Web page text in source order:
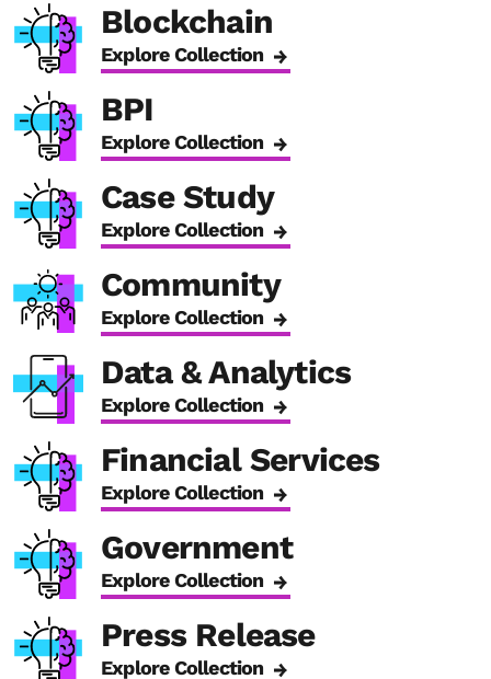
Blockchain
Explore Collection
BPI
Explore Collection
Case Study
Explore Collection
Community
Explore Collection
Data & Analytics
Explore Collection
Financial Services
Explore Collection
Government
Explore Collection
Press Release
Explore Collection